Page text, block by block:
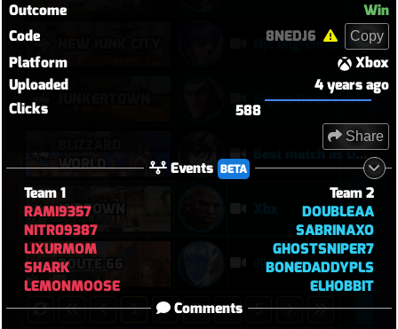
Outcome
Win
Code
8NEDJ6 Copy
Platform
Xbox
Uploaded
4 years ago
Clicks
588
Share
Events BETA
Team 1
RAMI9357
NITR09387
LIXURMOM
SHARK
LEMONMOOSE
Team 2
DOUBLEAA
SABRINAXO
GHOSTSNIPER7
BONEDADDYPLS
ELHOBBIT
Comments
Njc anglemaxxing
Sigma Rock Fest
WORLD
Best match as Domina
MIDTOWN
ROUTE 66 에코
1 2 3 4 5